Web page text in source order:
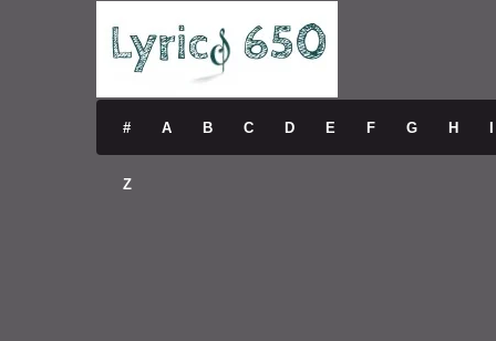
# A B C D E F G H
Z